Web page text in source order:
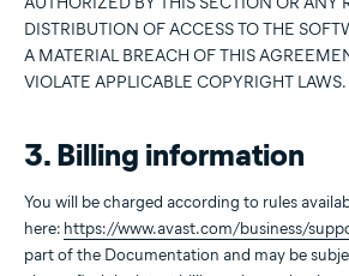
DISTRIBUTION OF ACCESS TO THE
A MATERIAL BREACH OF THIS
VIOLATE APPLICABLE COPYRIGHT LAWS.
3. Billing information
You will be charged according to rules
here: https://www.avast.com/business/
part of the Documentation and may be